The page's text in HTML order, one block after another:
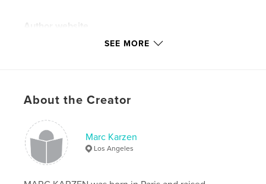
Author website
https://www.karzen.com
Project Option:
33×28 cm
# of Pages:
122
Hardcover, ImageWrap: 9798240662690
SEE MORE
About the Creator
Marc Karzen
Los Angeles